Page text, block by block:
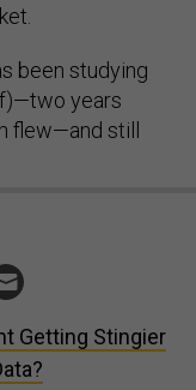
been studying
years
flew—and still
Getting Stingier